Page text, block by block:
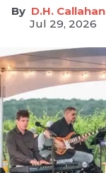
D.H. Callahan
Jul 29, 2026